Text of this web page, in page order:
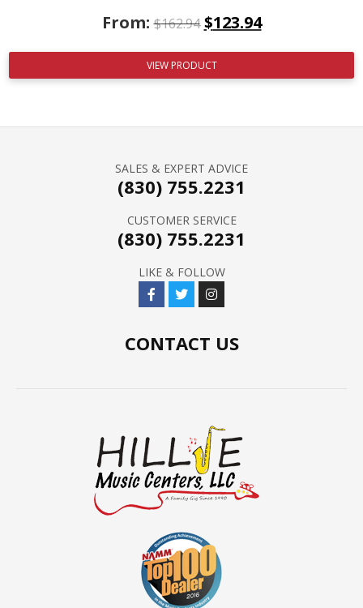
From:$162.94 $123.94
VIEW PRODUCT
SALES & EXPERT ADVICE
(830) 755.2231
CUSTOMER SERVICE
(830) 755.2231
LIKE & FOLLOW
CONTACT US